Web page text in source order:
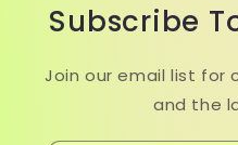
Subscribe
Join our email list for
and the